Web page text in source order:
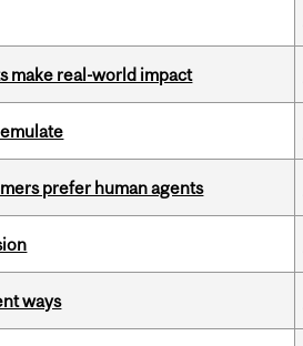
make real-world impact
prefer human agents
ways